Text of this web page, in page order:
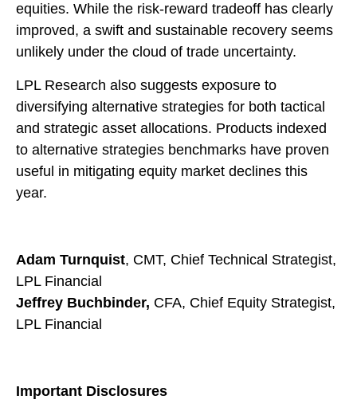
equities. While the risk-reward tradeoff has clearly
improved, a swift and sustainable recovery seems
unlikely under the cloud of trade uncertainty.
LPL Research also suggests exposure to
diversifying alternative strategies for both tactical
and strategic asset allocations. Products indexed
to alternative strategies benchmarks have proven
useful in mitigating equity market declines this
year.
Adam Turnquist, CMT, Chief Technical Strategist,
LPL Financial
Jeffrey Buchbinder, CFA, Chief Equity Strategist,
LPL Financial
Important Disclosures